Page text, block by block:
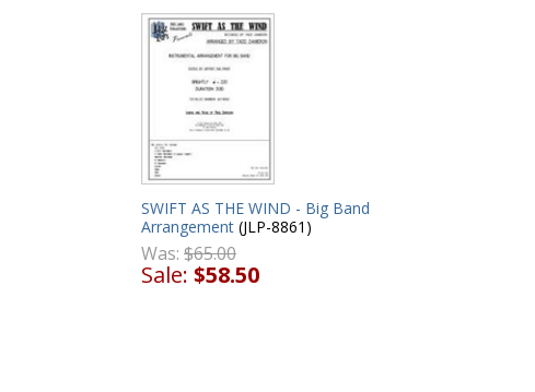
SWIFT AS THE WIND - Big Band
Arrangement (JLP-8861)
Was: $65.00
Sale: $58.50